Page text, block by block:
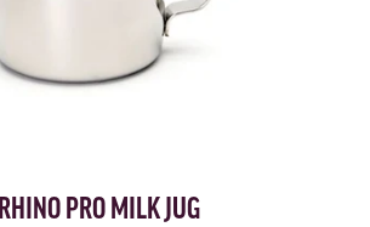
RHINO PRO MILK JUG